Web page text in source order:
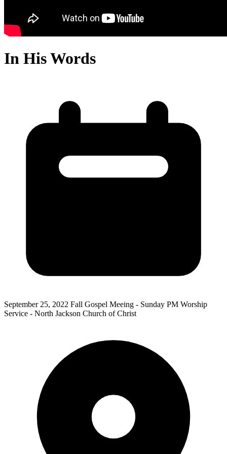
In His Words
September 25, 2022 Fall Gospel Meeing - Sunday PM Worship
Service - North Jackson Church of Christ